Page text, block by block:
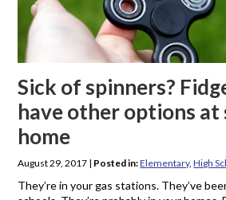
Sick of spinners?
have other options at
home
August 29, 2017 | Posted in:Elementary,High
They’re in your gas stations. They’ve